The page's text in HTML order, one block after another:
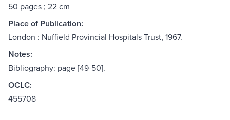
50 pages ; 22 cm
Place of Publication:
London : Nuffield Provincial Hospitals Trust, 1967.
Notes:
Bibliography: page [49-50].
OCLC:
455708